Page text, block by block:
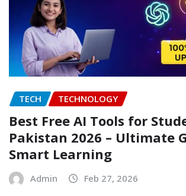
TECH TECHNOLOGY
Best Free AI Tools for
Pakistan 2026 – Ultimate
Smart Learning
Admin Feb 27, 2026